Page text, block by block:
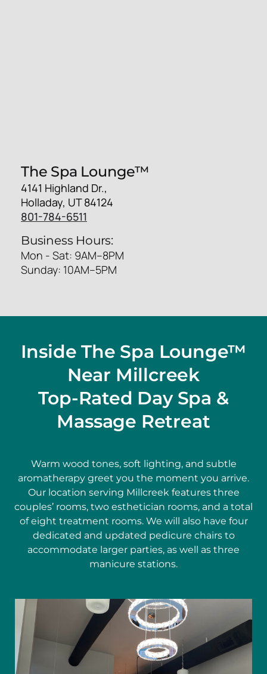
The Spa Lounge™
4141 Highland Dr.,
Holladay, UT 84124
801-784-6511
Business Hours:
Mon - Sat: 9AM–8PM
Sunday: 10AM–5PM
Inside The Spa Lounge™
Near Millcreek
Top-Rated Day Spa &
Massage Retreat
Warm wood tones, soft lighting, and subtle
aromatherapy greet you the moment you arrive.
Our location serving Millcreek features three
couples’ rooms, two esthetician rooms, and a total
of eight treatment rooms. We will also have four
dedicated and updated pedicure chairs to
accommodate larger parties, as well as three
manicure stations.